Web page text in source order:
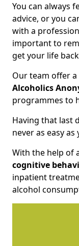
You can always
advice, or you
with a
important to
get your life
Our team offer
Alcoholics
programmes to
Having that last
never as easy
With the help of
cognitive
inpatient
alcohol